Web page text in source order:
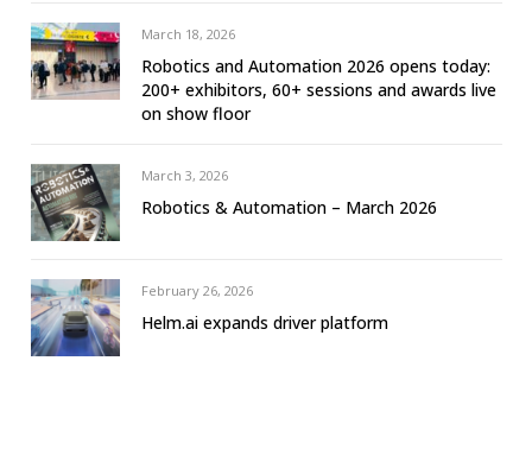
March 18, 2026
Robotics and Automation 2026 opens today:
200+ exhibitors, 60+ sessions and awards live
on show floor
March 3, 2026
Robotics & Automation – March 2026
February 26, 2026
Helm.ai expands driver platform